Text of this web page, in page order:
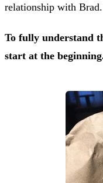
relationship with Brad.
To fully understand
start at the